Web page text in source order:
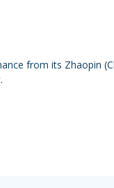
from its Zhaopin